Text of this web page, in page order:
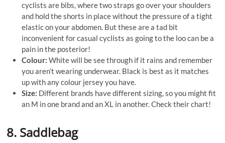
cyclists are bibs, where two straps go over your shoulders
and hold the shorts in place without the pressure of a tight
elastic on your abdomen. But these are a tad bit
inconvenient for casual cyclists as going to the loo can be a
pain in the posterior!
Colour: White will be see through if it rains and remember
you aren’t wearing underwear. Black is best as it matches
up with any colour jersey you have.
Size: Different brands have different sizing, so you might fit
an M in one brand and an XL in another. Check their chart!
8. Saddlebag